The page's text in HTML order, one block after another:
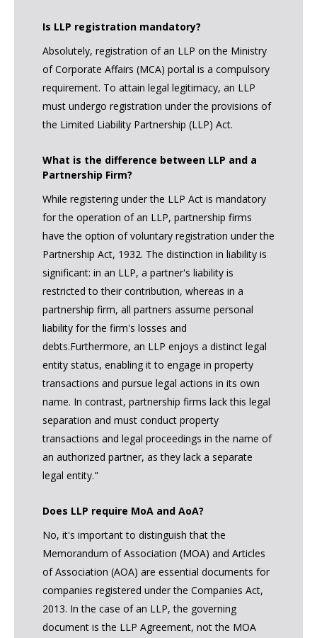
Is LLP registration mandatory?
Absolutely, registration of an LLP on the Ministry
of Corporate Affairs (MCA) portal is a compulsory
requirement. To attain legal legitimacy, an LLP
must undergo registration under the provisions of
the Limited Liability Partnership (LLP) Act.
What is the difference between LLP and a
Partnership Firm?
While registering under the LLP Act is mandatory
for the operation of an LLP, partnership firms
have the option of voluntary registration under the
Partnership Act, 1932. The distinction in liability is
significant: in an LLP, a partner's liability is
restricted to their contribution, whereas in a
partnership firm, all partners assume personal
liability for the firm's losses and
debts.Furthermore, an LLP enjoys a distinct legal
entity status, enabling it to engage in property
transactions and pursue legal actions in its own
name. In contrast, partnership firms lack this legal
separation and must conduct property
transactions and legal proceedings in the name of
an authorized partner, as they lack a separate
legal entity."
Does LLP require MoA and AoA?
No, it's important to distinguish that the
Memorandum of Association (MOA) and Articles
of Association (AOA) are essential documents for
companies registered under the Companies Act,
2013. In the case of an LLP, the governing
document is the LLP Agreement, not the MOA